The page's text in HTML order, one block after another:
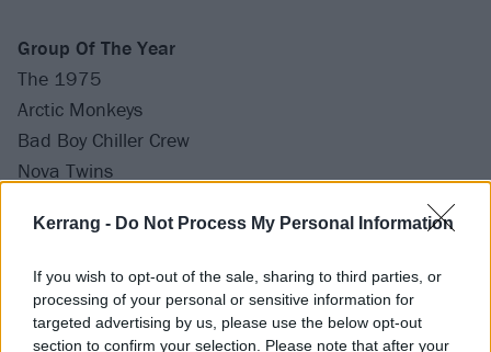
Kerrang - Do Not Process My Personal Information
If you wish to opt-out of the sale, sharing to third parties, or
processing of your personal or sensitive information for
targeted advertising by us, please use the below opt-out
section to confirm your selection. Please note that after your
Group Of The Year
The 1975
Arctic Monkeys
Bad Boy Chiller Crew
Nova Twins
BLANKPINK
Drake & 21 Savage